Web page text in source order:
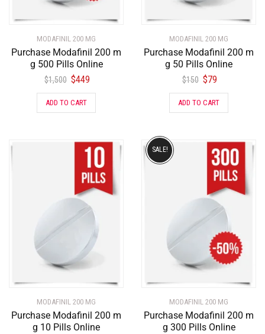
MODAFINIL 200 MG
Purchase Modafinil 200 m
g 500 Pills Online
$1,500 $449
ADD TO CART
MODAFINIL 200 MG
Purchase Modafinil 200 m
g 50 Pills Online
$150 $79
ADD TO CART
MODAFINIL 200 MG
Purchase Modafinil 200 m
g 10 Pills Online
MODAFINIL 200 MG
Purchase Modafinil 200 m
g 300 Pills Online
SALE!